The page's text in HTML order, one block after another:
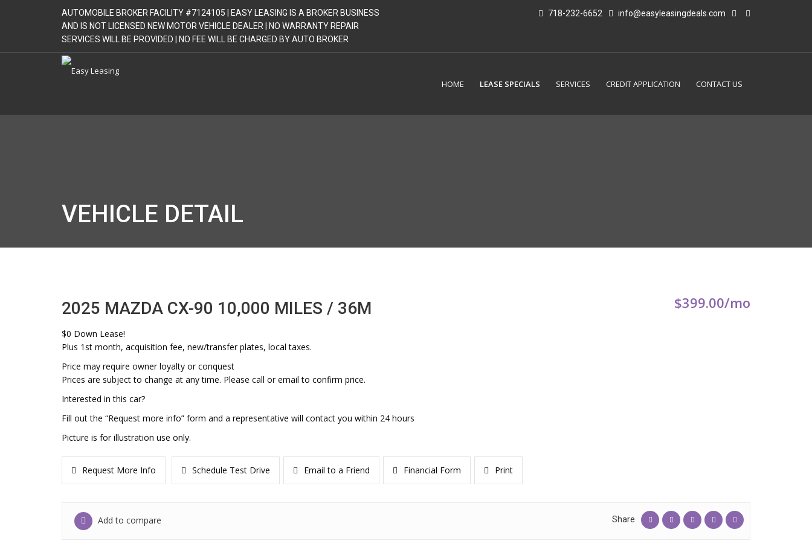
AUTOMOBILE BROKER FACILITY #7124105 | EASY LEASING IS A BROKER BUSINESS
AND IS NOT LICENSED NEW MOTOR VEHICLE DEALER | NO WARRANTY REPAIR
SERVICES WILL BE PROVIDED | NO FEE WILL BE CHARGED BY AUTO BROKER
718-232-6652 info@easyleasingdeals.com
HOME LEASE SPECIALS SERVICES CREDIT APPLICATION CONTACT US
VEHICLE DETAIL
2025 MAZDA CX-90 10,000 MILES / 36M
$0 Down Lease!
Plus 1st month, acquisition fee, new/transfer plates, local taxes.
Price may require owner loyalty or conquest
Prices are subject to change at any time. Please call or email to confirm price.
Interested in this car?
Fill out the “Request more info” form and a representative will contact you within 24 hours
Picture is for illustration use only.
$399.00/mo
Request More Info Schedule Test Drive Email to a Friend Financial Form Print
Add to compare Share